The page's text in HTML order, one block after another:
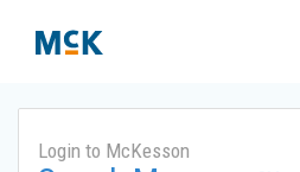
Login to McKesson